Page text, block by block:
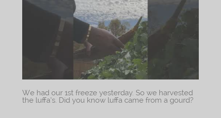
We had our 1st freeze yesterday. So we harvested
the luffa’s. Did you know luffa came from a gourd?